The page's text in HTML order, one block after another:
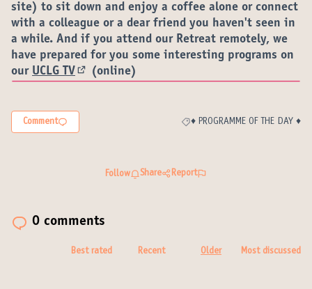
site) to sit down and enjoy a coffee alone or connect
with a colleague or a dear friend you haven't seen in
a while. And if you attend our Retreat remotely, we
have prepared for you some interesting programs on
our UCLG TV
(External link)
(online)
Comment
Filter results for category: ♦️
♦️ PROGRAMME OF THE DAY ♦️
Follow Share Report
0 comments
Best rated Recent Older Most discussed